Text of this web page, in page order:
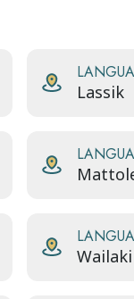
Lassik
Wailaki